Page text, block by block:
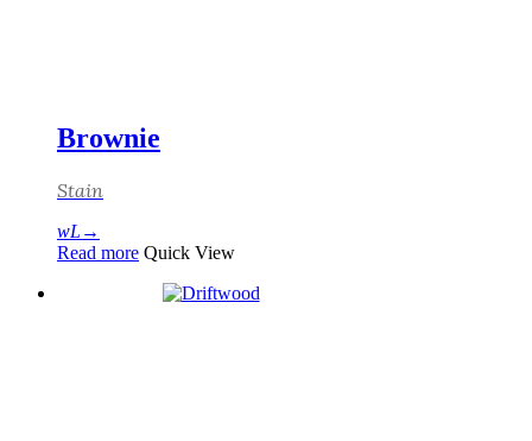
Brownie
Stain
Read more Quick View